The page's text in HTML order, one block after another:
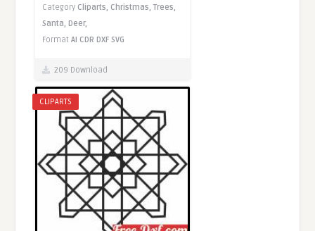
Category Cliparts, Christmas,Trees,
Santa, Deer,
FormatAI CDR DXF SVG
209 Download
CLIPARTS